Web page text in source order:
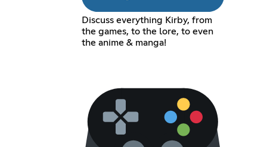
Discuss everything Kirby, from
the games, to the lore, to even
the anime & manga!